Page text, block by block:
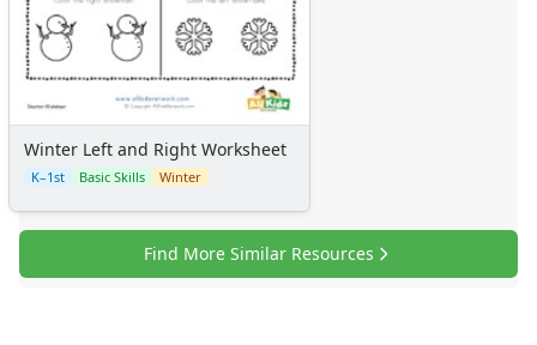
Winter Left and Right Worksheet
K–1st Basic Skills Winter
Find More Similar Resources